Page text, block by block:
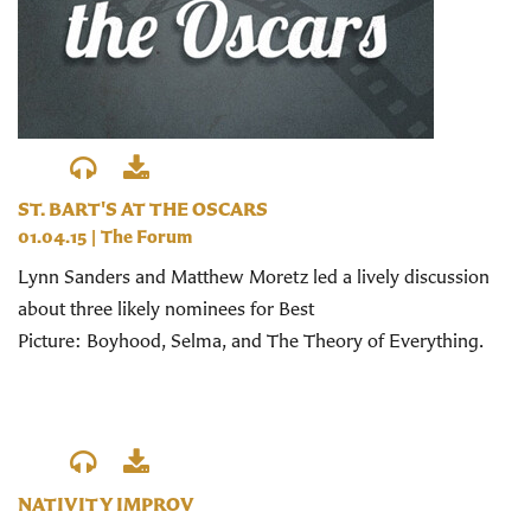
ST. BART'S AT THE OSCARS
01.04.15 | The Forum
Lynn Sanders and Matthew Moretz led a lively discussion
about three likely nominees for Best
Picture: Boyhood, Selma, and The Theory of Everything.
NATIVITY IMPROV